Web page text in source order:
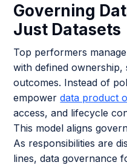
Governing
Just Datasets
Top performers
with defined ownership,
outcomes. Instead of
empowerdata product
access, and lifecycle
This model aligns
As responsibilities are
lines, data governance